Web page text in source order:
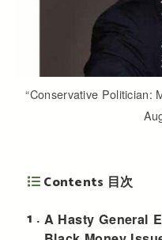
“Conservative Politician:
Contents 目次
1
A Hasty General